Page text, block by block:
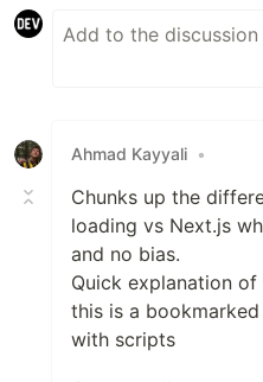
Ahmad Kayyali •
Chunks up the
loading vs Next.js
and no bias.
Quick explanation
this is a
with scripts